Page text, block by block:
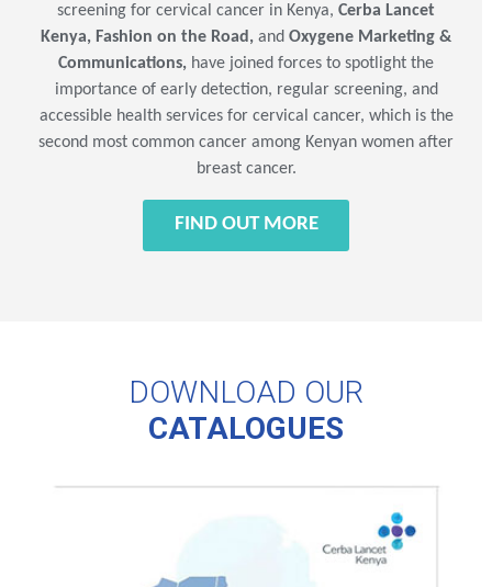
screening for cervical cancer in Kenya, Cerba Lancet
Kenya, Fashion on the Road, and Oxygene Marketing &
Communications, have joined forces to spotlight the
importance of early detection, regular screening, and
accessible health services for cervical cancer, which is the
second most common cancer among Kenyan women after
breast cancer.
FIND OUT MORE
DOWNLOAD OUR
CATALOGUES